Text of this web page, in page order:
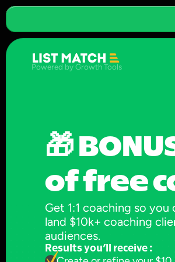
Powered by Growth Tools
🎁
of free
Get 1:1 coaching so
land $10k+ coaching
audiences.
Results you’ll receive :